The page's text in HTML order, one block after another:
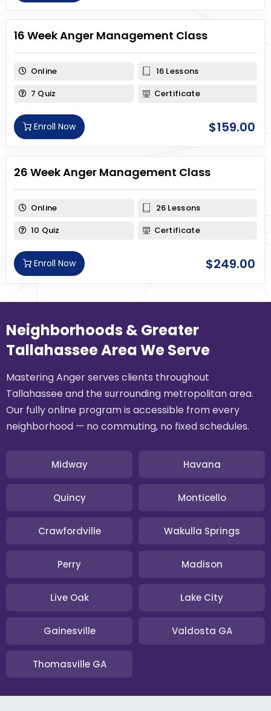
16 Week Anger Management Class
Online
16 Lessons
7 Quiz
Certificate
$159.00
Enroll Now
26 Week Anger Management Class
Online
26 Lessons
10 Quiz
Certificate
$249.00
Enroll Now
Neighborhoods & Greater
Tallahassee Area We Serve
Mastering Anger serves clients throughout
Tallahassee and the surrounding metropolitan area.
Our fully online program is accessible from every
neighborhood — no commuting, no fixed schedules.
Midway Havana
Quincy Monticello
Crawfordville Wakulla Springs
Perry Madison
Live Oak Lake City
Gainesville Valdosta GA
Thomasville GA